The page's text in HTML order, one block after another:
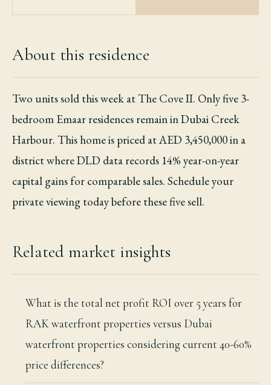
About this residence
Two units sold this week at The Cove II. Only five 3-
bedroom Emaar residences remain in Dubai Creek
Harbour. This home is priced at AED 3,450,000 in a
district where DLD data records 14% year-on-year
capital gains for comparable sales. Schedule your
private viewing today before these five sell.
Related market insights
What is the total net profit ROI over 5 years for
RAK waterfront properties versus Dubai
waterfront properties considering current 40-60%
price differences?